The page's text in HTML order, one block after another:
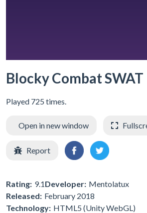
Blocky Combat SWAT
Played 725 times.
Open in new window
Report
Rating: 9.1Developer: Mentolatux
Released: February 2018
Technology: HTML5 (Unity WebGL)